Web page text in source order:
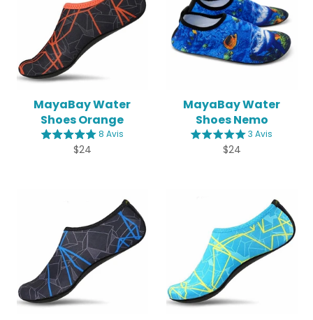
MayaBay Water
Shoes Orange
8 Avis
Regular
$24
MayaBay Water
Shoes Nemo
3 Avis
Regular
$24